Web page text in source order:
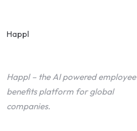
Happl
Happl – the AI powered employee
benefits platform for global
companies.